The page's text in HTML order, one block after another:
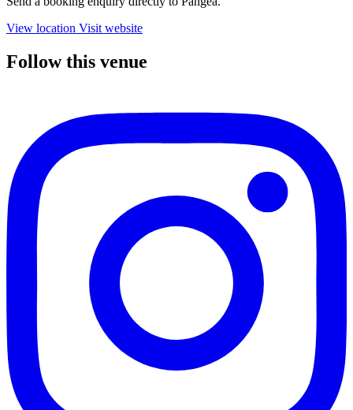
View location Visit website
Follow this venue